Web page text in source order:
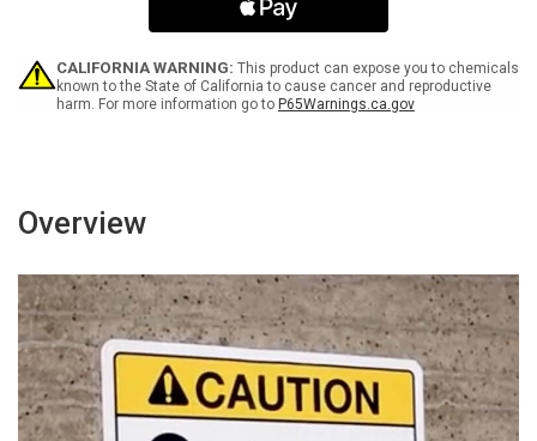
Sign
Sign
CALIFORNIA WARNING: This product can expose you to chemicals
known to the State of California to cause cancer and reproductive
harm. For more information go to P65Warnings.ca.gov
Overview